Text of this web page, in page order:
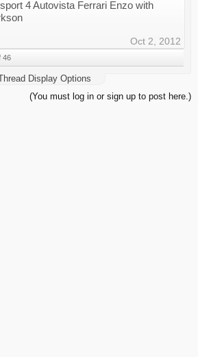
4 Autovista Ferrari Enzo with
Oct 2, 2012
46
Display Options
(You must log in or sign up to post here.)